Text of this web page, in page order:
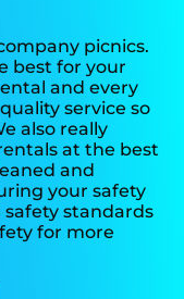
picnics.
best for your
and every
service so
also really
at the best
and
your safety
standards
for more